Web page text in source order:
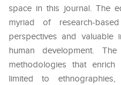
space in this journal. The
myriad of research-
perspectives and valuable
human development.
methodologies that
limited to